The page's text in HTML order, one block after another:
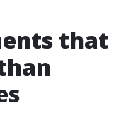
that